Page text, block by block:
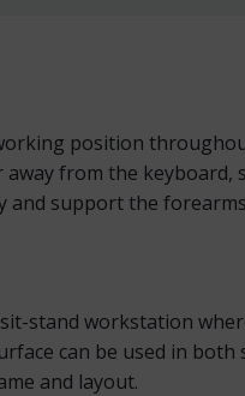
position
from the keyboard,
and support the
stand workstation
can be used in
and layout.